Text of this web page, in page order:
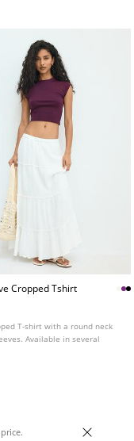
Cropped Tshirt
T-shirt with a round neck
Available in several